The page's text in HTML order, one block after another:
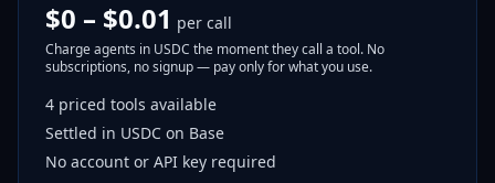
$0 – $0.01 per call
Charge agents in USDC the moment they call a tool. No
subscriptions, no signup — pay only for what you use.
4 priced tools available
Settled in USDC on Base
No account or API key required